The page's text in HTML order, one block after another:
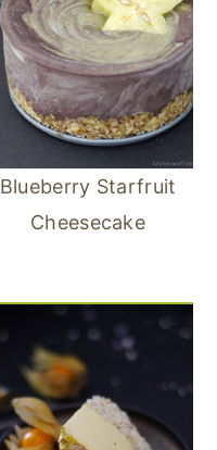
Blueberry Starfruit
Cheesecake